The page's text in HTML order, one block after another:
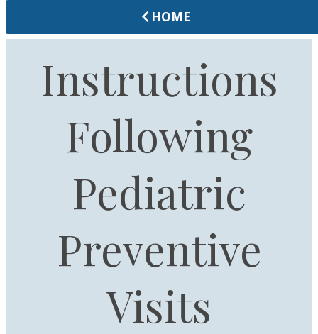
HOME
Instructions
Following
Pediatric
Preventive
Visits